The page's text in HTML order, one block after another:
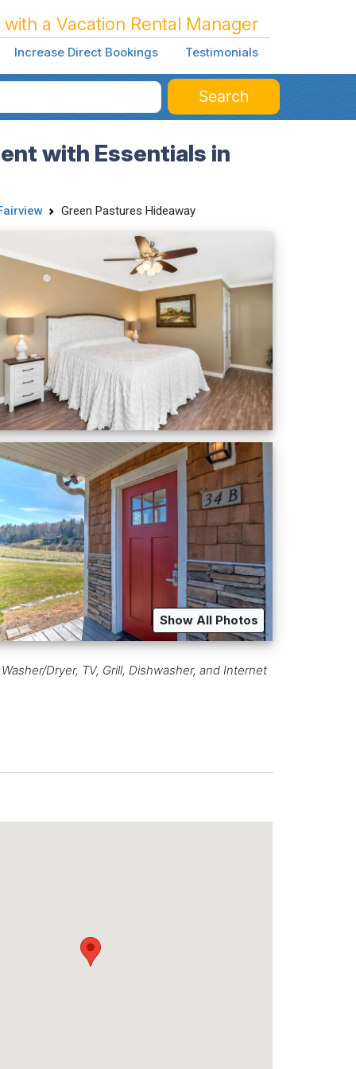
a Vacation Rental Manager
Increase Direct Bookings Testimonials
Search
with Essentials in
Green Pastures Hideaway
Show All Photos
Dryer, TV, Grill, Dishwasher, and Internet